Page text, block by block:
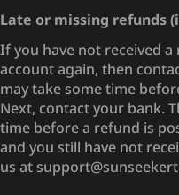
Late or missing refunds
If you have not received
account again, then
may take some time
Next, contact your bank.
time before a refund is
and you still have not
us at